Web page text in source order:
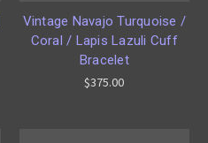
Vintage Navajo Turquoise /
Coral / Lapis Lazuli Cuff
Bracelet
$375.00